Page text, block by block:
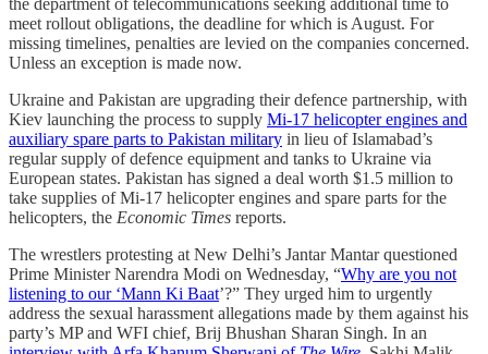
the department of telecommunications seeking additional time to
meet rollout obligations, the deadline for which is August. For
missing timelines, penalties are levied on the companies concerned.
Unless an exception is made now.
Ukraine and Pakistan are upgrading their defence partnership, with
Kiev launching the process to supply Mi-17 helicopter engines and
auxiliary spare parts to Pakistan military in lieu of Islamabad’s
regular supply of defence equipment and tanks to Ukraine via
European states. Pakistan has signed a deal worth $1.5 million to
take supplies of Mi-17 helicopter engines and spare parts for the
helicopters, the Economic Times reports.
The wrestlers protesting at New Delhi’s Jantar Mantar questioned
Prime Minister Narendra Modi on Wednesday, “Why are you not
listening to our ‘Mann Ki Baat’?” They urged him to urgently
address the sexual harassment allegations made by them against his
party’s MP and WFI chief, Brij Bhushan Sharan Singh. In an